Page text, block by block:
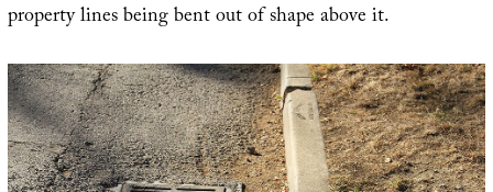
property lines being bent out of shape above it.